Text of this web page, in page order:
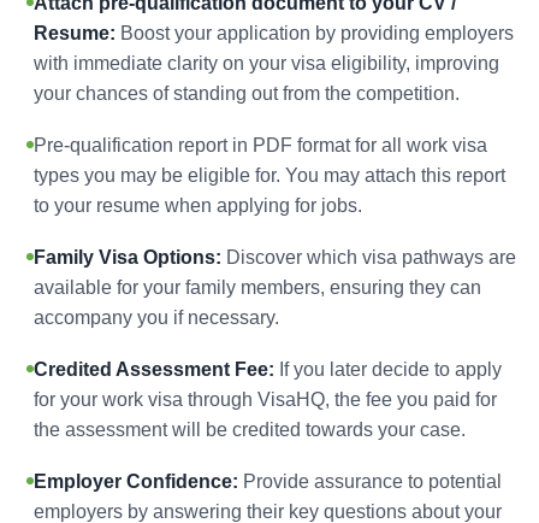
Resume: Boost your application by providing employers
with immediate clarity on your visa eligibility, improving
your chances of standing out from the competition.
Pre-qualification report in PDF format for all work visa
types you may be eligible for. You may attach this report
to your resume when applying for jobs.
Family Visa Options: Discover which visa pathways are
available for your family members, ensuring they can
accompany you if necessary.
Credited Assessment Fee: If you later decide to apply
for your work visa through VisaHQ, the fee you paid for
the assessment will be credited towards your case.
Employer Confidence: Provide assurance to potential
employers by answering their key questions about your